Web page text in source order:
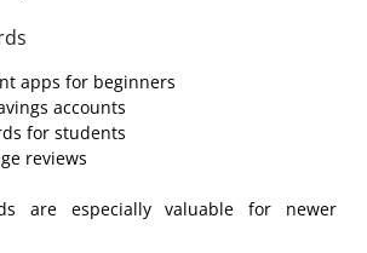
apps for beginners
accounts
for students
reviews
are especially valuable for newer